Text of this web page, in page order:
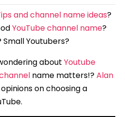
and channel name ideas?
YouTube channel name?
Small Youtubers?
about Youtube
name matters!?Alan
on choosing a